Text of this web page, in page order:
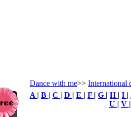
Dance with me>> International
A | B | C | D | E | F | G | H | I |
U | V